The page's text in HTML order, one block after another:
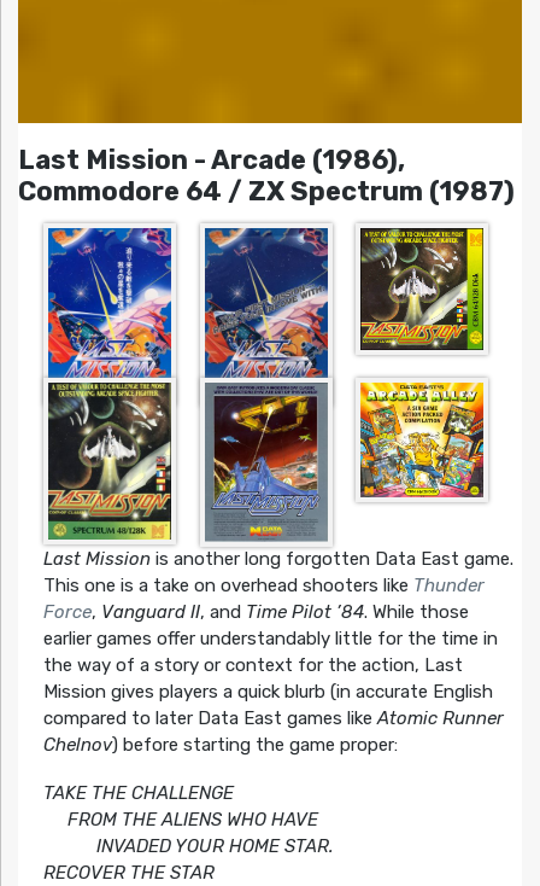
Last Mission - Arcade (1986),
Commodore 64 / ZX Spectrum (1987)
Last Missionis another long forgotten Data East game.
This one is a take on overhead shooters like Thunder
Force, Vanguard II, and Time Pilot ’84. While those
earlier games offer understandably little for the time in
the way of a story or context for the action, Last
Mission gives players a quick blurb (in accurate English
compared to later Data East games likeAtomic Runner
Chelnov) before starting the game proper:
TAKE THE CHALLENGE
FROM THE ALIENS WHO HAVE
INVADED YOUR HOME STAR.
RECOVER THE STAR